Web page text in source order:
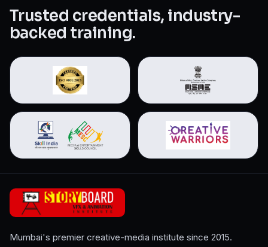
Trusted credentials, industry-
backed training.
Mumbai's premier creative-media institute since 2015.